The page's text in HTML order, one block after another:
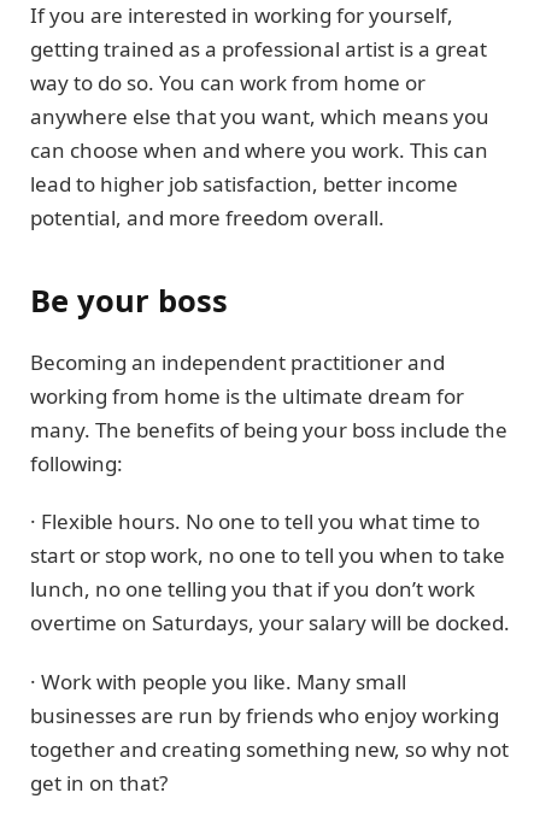
If you are interested in working for yourself,
getting trained as a professional artist is a great
way to do so. You can work from home or
anywhere else that you want, which means you
can choose when and where you work. This can
lead to higher job satisfaction, better income
potential, and more freedom overall.
Be your boss
Becoming an independent practitioner and
working from home is the ultimate dream for
many. The benefits of being your boss include the
following:
· Flexible hours. No one to tell you what time to
start or stop work, no one to tell you when to take
lunch, no one telling you that if you don’t work
overtime on Saturdays, your salary will be docked.
· Work with people you like. Many small
businesses are run by friends who enjoy working
together and creating something new, so why not
get in on that?